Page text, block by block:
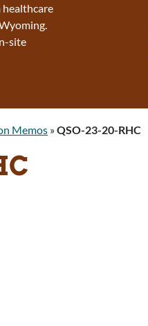
healthcare
site
Memos »QSO-23-20-RHC